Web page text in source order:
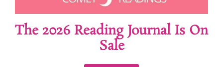
The 2026 Reading Journal Is On
Sale